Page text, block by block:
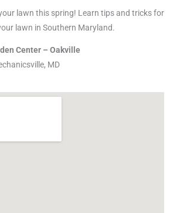
lawn this spring! Learn tips and tricks for
lawn in Southern Maryland.
Center – Oakville
MD